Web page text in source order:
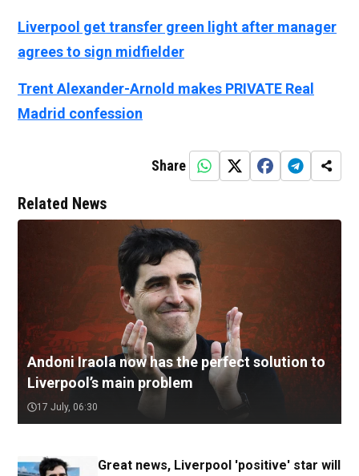
Liverpool get transfer green light after manager
agrees to sign midfielder
Trent Alexander-Arnold makes PRIVATE Real
Madrid confession
Share
Related News
Andoni Iraola now has the perfect solution to
Liverpool’s main problem
17 July, 06:30
Great news, Liverpool 'positive' star will